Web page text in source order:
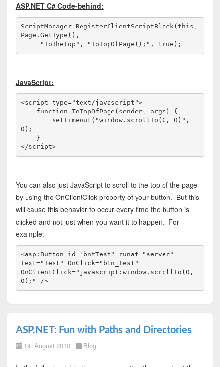
ASP.NET C# Code-behind:
ScriptManager.RegisterClientScriptBlock(this ,
Page.GetType(),
"ToTheTop" , "ToTopOfPage();" , true );
JavaScript:
<script type="text/javascript">
function ToTopOfPage(sender, args) {
        setTimeout(
"window.scrollTo(0, 0)" ,
0);
</script>
You can also just JavaScript to scroll to the top of the page
by using the OnClientClick property of your button. But this
will cause this behavior to occur every time the button is
clicked and not just when you want it to happen. For
example:
<asp:Button id="bntTest" runat="server"
Text="Test" OnClick="btn_Test"
OnClientClick="javascript:window.scrollTo(0,
0);"
/>
ASP.NET: Fun with Paths and Directories
19. August 2010 Blog